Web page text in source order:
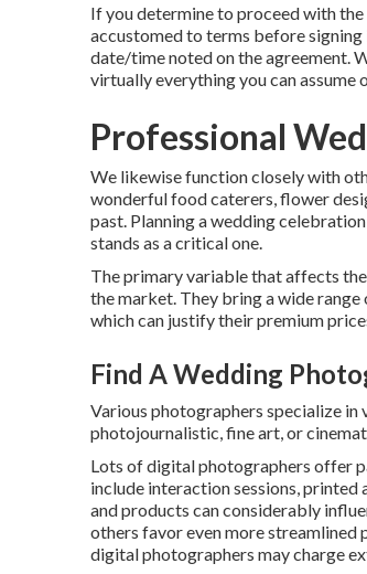
If you determine to proceed with
accustomed to terms before
date/time noted on the agreement.
virtually everything you can assume
Professional
We likewise function closely with
wonderful food caterers, flower
past. Planning a wedding
stands as a critical one.
The primary variable that affects
the market. They bring a wide
which can justify their premium
Find A Wedding
Various photographers specialize
photojournalistic, fine art, or
Lots of digital photographers offer
include interaction sessions,
and products can considerably
others favor even more
digital photographers may charge